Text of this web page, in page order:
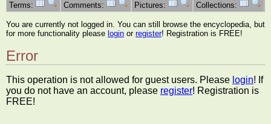
Terms:
Comments: Pictures: Collections:
You are currently not logged in. You can still browse the encyclopedia, but
for more functionality please login or register! Registration is FREE!
Error
This operation is not allowed for guest users. Please login! If
you do not have an account, please register! Registration is
FREE!